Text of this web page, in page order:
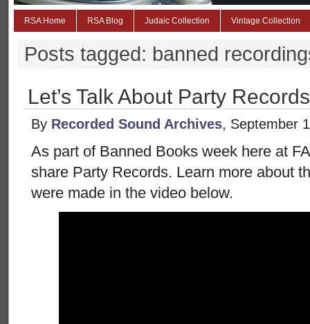
RSA Home RSA Blog Judaic Collection Vintage Collection
Posts tagged: banned
Let’s Talk About Party Records
By Recorded Sound Archives, September
As part of Banned Books week here at
share Party Records. Learn more about
were made in the video below.